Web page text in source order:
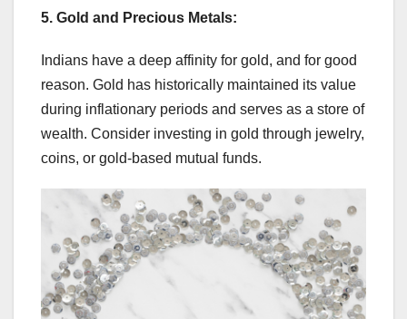
5. Gold and Precious Metals:
Indians have a deep affinity for gold, and for good
reason. Gold has historically maintained its value
during inflationary periods and serves as a store of
wealth. Consider investing in gold through jewelry,
coins, or gold-based mutual funds.